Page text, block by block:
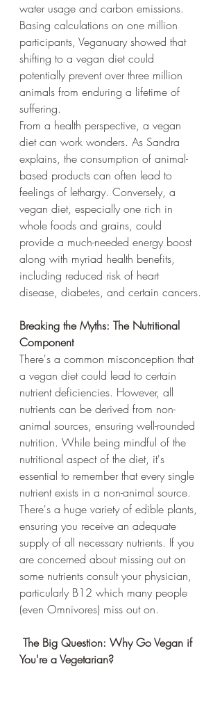
water usage and carbon emissions.
Basing calculations on one million
participants, Veganuary showed that
shifting to a vegan diet could
potentially prevent over three million
animals from enduring a lifetime of
suffering.
From a health perspective, a vegan
diet can work wonders. As Sandra
explains, the consumption of animal-
based products can often lead to
feelings of lethargy. Conversely, a
vegan diet, especially one rich in
whole foods and grains, could
provide a much-needed energy boost
along with myriad health benefits,
including reduced risk of heart
disease, diabetes, and certain cancers.
Breaking the Myths: The Nutritional
Component
There's a common misconception that
a vegan diet could lead to certain
nutrient deficiencies. However, all
nutrients can be derived from non-
animal sources, ensuring well-rounded
nutrition. While being mindful of the
nutritional aspect of the diet, it's
essential to remember that every single
nutrient exists in a non-animal source.
There's a huge variety of edible plants,
ensuring you receive an adequate
supply of all necessary nutrients. If you
are concerned about missing out on
some nutrients consult your physician,
particularly B12 which many people
(even Omnivores) miss out on.
You're a Vegetarian?